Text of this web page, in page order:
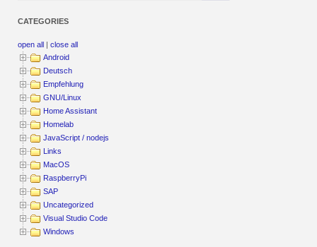
CATEGORIES
open all |close all
Android
Deutsch
Empfehlung
GNU/Linux
Home Assistant
Homelab
JavaScript / nodejs
Links
MacOS
RaspberryPi
SAP
Uncategorized
Visual Studio Code
Windows